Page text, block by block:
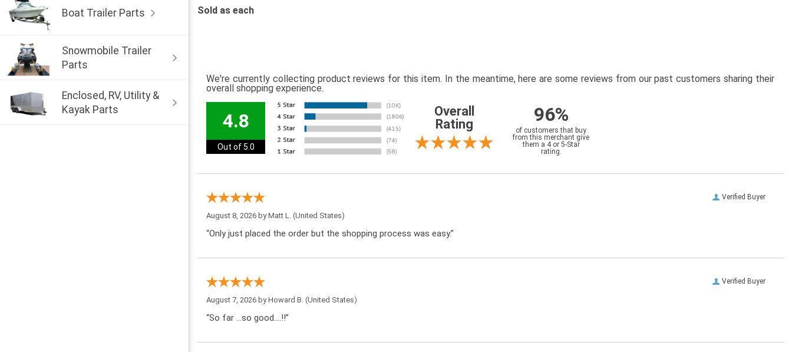
Boat Trailer Parts
Snowmobile Trailer
Parts
Enclosed, RV, Utility &
Kayak Parts
Sold as each
We're currently collecting product reviews for this item. In the meantime, here are some reviews from our past customers sharing their
overall shopping experience.
4.8
Out of 5.0
Overall
Rating
96%
of customers that buy
from this merchant give
them a 4 or 5-Star
rating.
Verified Buyer
August 8, 2026 byMatt L. (United States)
“Only just placed the order but the shopping process was easy.”
Verified Buyer
August 7, 2026 byHoward B. (United States)
“So far …so good….!!”